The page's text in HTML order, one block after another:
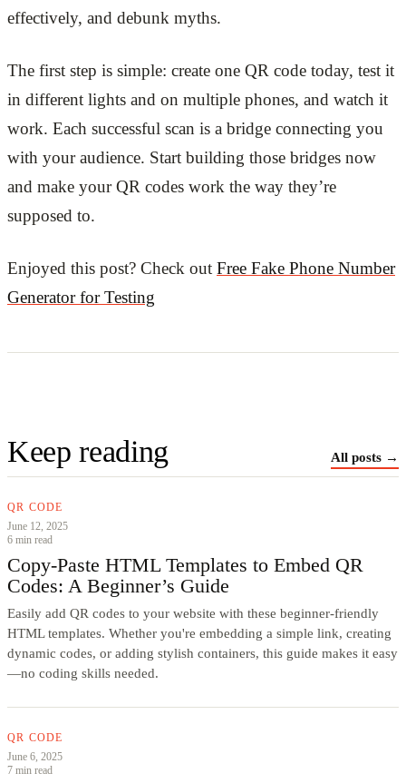
effectively, and debunk myths.
The first step is simple: create one QR code today, test it
in different lights and on multiple phones, and watch it
work. Each successful scan is a bridge connecting you
with your audience. Start building those bridges now
and make your QR codes work the way they’re
supposed to.
Enjoyed this post? Check out Free Fake Phone Number
Generator for Testing
Keep reading All posts →
QR CODE
June 12, 2025
6 min read
Copy‑Paste HTML Templates to Embed QR
Codes: A Beginner’s Guide
Easily add QR codes to your website with these beginner-friendly
HTML templates. Whether you're embedding a simple link, creating
dynamic codes, or adding stylish containers, this guide makes it easy
—no coding skills needed.
QR CODE
June 6, 2025
7 min read